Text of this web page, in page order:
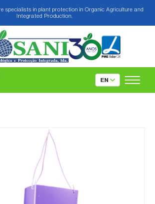
specialists in plant protection in Organic Agriculture and
Integrated Production.